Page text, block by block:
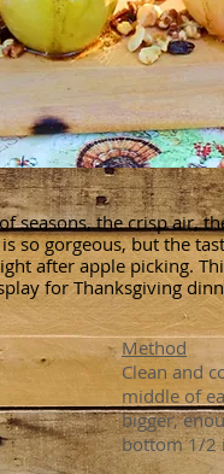
seasons, the crisp air,
so gorgeous, but the
after apple picking.
for Thanksgiving
Method
Clean and
middle of
bigger,
bottom 1/2